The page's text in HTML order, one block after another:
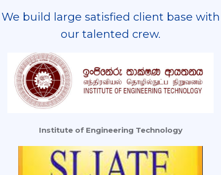
We build large satisfied client base with
our talented crew.
Institute of Engineering Technology